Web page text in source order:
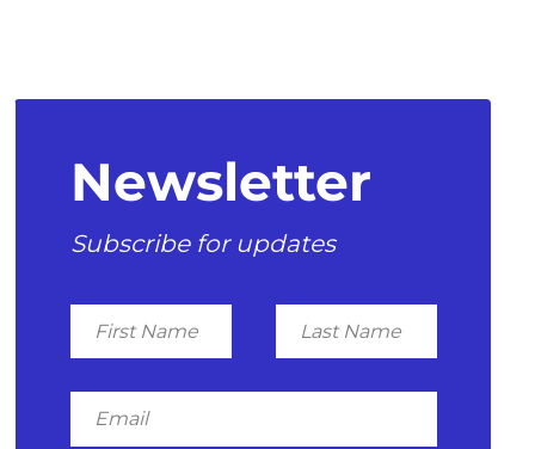
Newsletter
Subscribe for updates
First
Name
Last
Name
Email